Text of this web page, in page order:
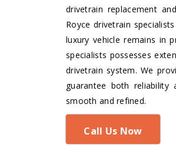
drivetrain replacement
Royce drivetrain
luxury vehicle remains in
specialists possesses
drivetrain system. We
guarantee both reliability
smooth and refined.
Call Us Now